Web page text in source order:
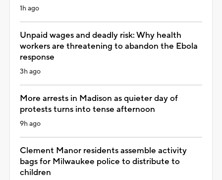
1h ago
Unpaid wages and deadly risk: Why health
workers are threatening to abandon the Ebola
response
3h ago
More arrests in Madison as quieter day of
protests turns into tense afternoon
9h ago
Clement Manor residents assemble activity
bags for Milwaukee police to distribute to
children